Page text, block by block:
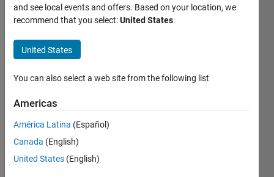
Bodnarescu
Last
days ago
Active
since
2022
Followers:
and see local events and offers. Based on your location, we
recommend that you select:United States.
United States
You can also select a web site from the following list
Americas
América Latina (Español)
Canada (English)
United States (English)